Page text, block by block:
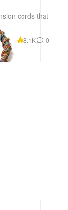
cords that
8.1K 0